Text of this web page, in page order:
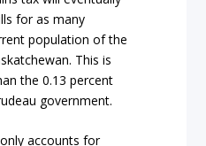
for as many
population of the
This is
the 0.13 percent
government.
accounts for